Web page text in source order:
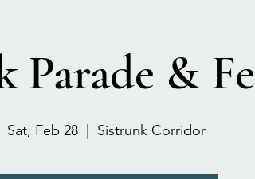
Parade &
Sat, Feb 28
  |
Sistrunk Corridor